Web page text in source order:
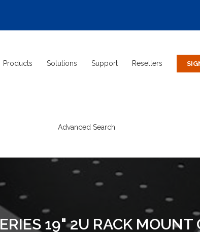
Products Solutions Support Resellers
Advanced Search
19" 2U RACK MOUNT